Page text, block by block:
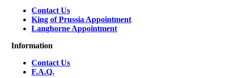
Contact Us
King of Prussia Appointment
Langhorne Appointment
Information
Contact Us
F.A.Q.